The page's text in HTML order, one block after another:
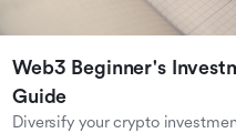
Web3 Beginner's
Guide
Diversify your crypto